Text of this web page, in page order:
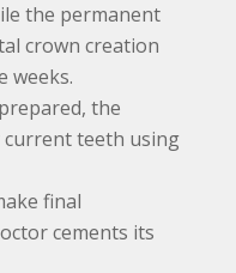
the permanent
crown creation
weeks.
the
teeth using
final
cements its